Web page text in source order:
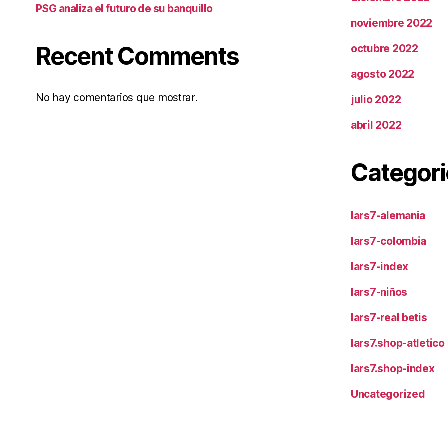
PSG analiza el futuro de su banquillo
Recent Comments
No hay comentarios que mostrar.
noviembre 2022
octubre 2022
agosto 2022
julio 2022
abril 2022
lars7-alemania
lars7-colombia
lars7-index
lars7-niños
lars7-real betis
lars7.shop-
lars7.shop-index
Uncategorized